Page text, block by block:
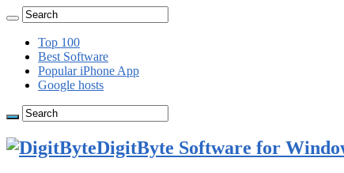
Top 100
Best Software
Popular iPhone App
Google hosts
DigitByte Software for